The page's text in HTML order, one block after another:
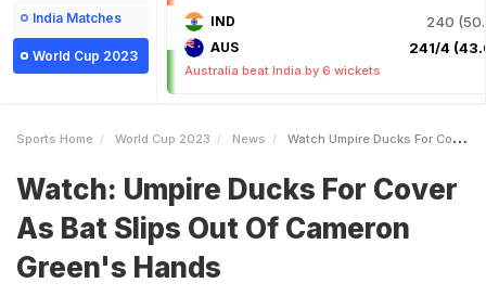
India Matches
World Cup 2023
IND 240
AUS 241/4
Australia beat India by 6 wickets
Sports Home World Cup 2023 News Watch Umpire Ducks For Cover As Bat Slips Out Of Cameron Greens Hands
Watch: Umpire Ducks For Cover
As Bat Slips Out Of Cameron
Green's Hands